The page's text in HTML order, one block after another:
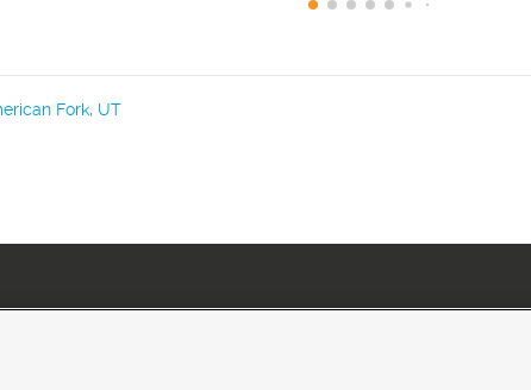
Fork, UT